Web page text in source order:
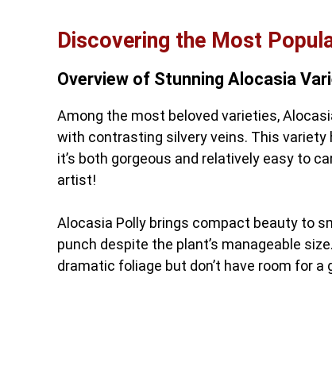
Discovering the Most
Overview of Stunning Alocasia
Among the most beloved varieties,
with contrasting silvery veins. This
it’s both gorgeous and relatively easy to
artist!
Alocasia Polly brings compact beauty to
punch despite the plant’s manageable
dramatic foliage but don’t have room for a